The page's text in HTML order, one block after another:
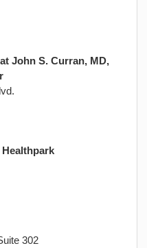
John S. Curran, MD,
302